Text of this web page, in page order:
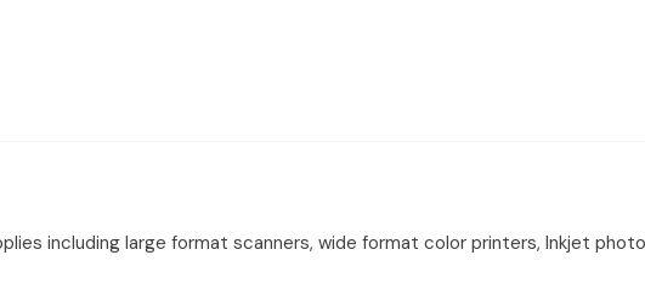
including large format scanners, wide format color printers, Inkjet